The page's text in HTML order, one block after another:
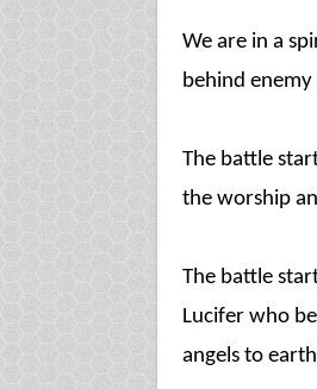
We are in a
behind enemy
The battle
the worship
The battle
Lucifer who
angels to